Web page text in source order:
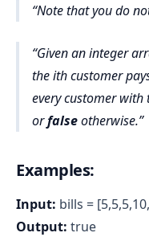
Note that you do
Given an integer
the ith customer
every customer with
orfalseotherwise.
Examples:
Input: bills =
Output: true